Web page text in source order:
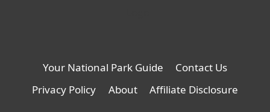
Your National Park Guide
Contact Us
Privacy Policy
About Affiliate Disclosure